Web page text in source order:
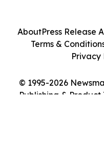
© 1995-2026
Publishing &
AboutPress Release
Terms &
Privacy